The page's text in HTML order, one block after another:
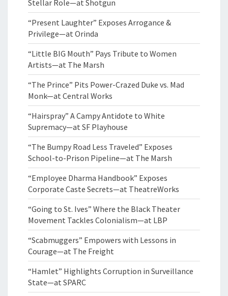
Stellar Role—at Shotgun
“Present Laughter” Exposes Arrogance &
Privilege—at Orinda
“Little BIG Mouth” Pays Tribute to Women
Artists—at The Marsh
“The Prince” Pits Power-Crazed Duke vs. Mad
Monk—at Central Works
“Hairspray” A Campy Antidote to White
Supremacy—at SF Playhouse
“The Bumpy Road Less Traveled” Exposes
School-to-Prison Pipeline—at The Marsh
“Employee Dharma Handbook” Exposes
Corporate Caste Secrets—at TheatreWorks
“Going to St. Ives” Where the Black Theater
Movement Tackles Colonialism—at LBP
“Scabmuggers” Empowers with Lessons in
Courage—at The Freight
“Hamlet” Highlights Corruption in Surveillance
State—at SPARC